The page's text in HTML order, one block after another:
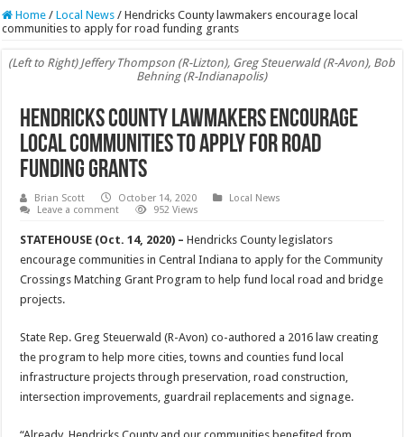
Home / Local News / Hendricks County lawmakers encourage local
communities to apply for road funding grants
(Left to Right) Jeffery Thompson (R-Lizton), Greg Steuerwald (R-Avon), Bob
Behning (R-Indianapolis)
Hendricks County lawmakers encourage
local communities to apply for road
funding grants
Brian Scott October 14, 2020
Local News
Leave a comment
952 Views
STATEHOUSE (Oct. 14, 2020) – Hendricks County legislators
encourage communities in Central Indiana to apply for the Community
Crossings Matching Grant Program to help fund local road and bridge
projects.
State Rep. Greg Steuerwald (R-Avon) co-authored a 2016 law creating
the program to help more cities, towns and counties fund local
infrastructure projects through preservation, road construction,
intersection improvements, guardrail replacements and signage.